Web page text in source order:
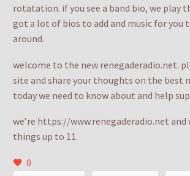
rotatation. if you see a band bio, we play
got a lot of bios to add and music for you
around.
welcome to the new renegaderadio.net.
site and share your thoughts on the best
today we need to know about and help
we’re https://www.renegaderadio.net and
things up to 11.
0